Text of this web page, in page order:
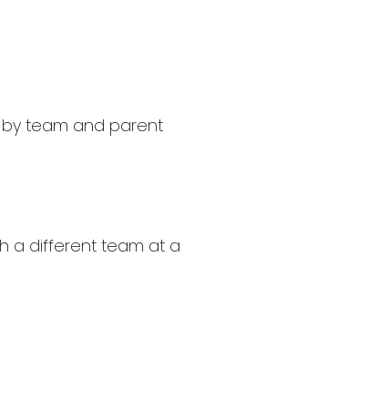
by team and parent
a different team at a